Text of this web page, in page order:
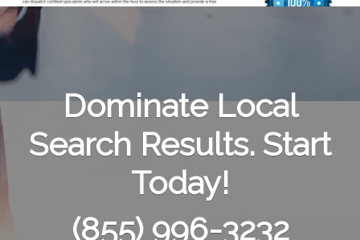
Dominate Local
Search Results. Start
Today!
(855) 996-3232